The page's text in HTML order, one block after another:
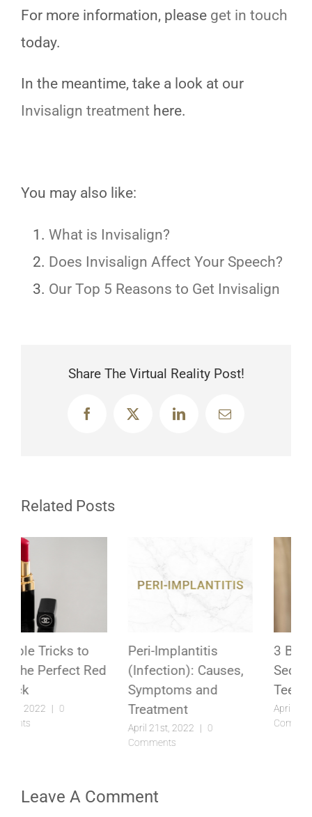
For more information, please get in touch
today.
In the meantime, take a look at our
Invisalign treatment here.
You may also like:
What is Invisalign?
Does Invisalign Affect Your Speech?
Our Top 5 Reasons to Get Invisalign
Share The Virtual Reality Post!
FacebookX LinkedInEmail
Related Posts
Peri-Implantitis
(Infection): Causes,
Symptoms and
Treatment
April 21st, 2022
3 Best Kept Lipstick
Secrets to Make Your
Teeth Look Whiter
April 5th, 2022
Comments
Leave A Comment